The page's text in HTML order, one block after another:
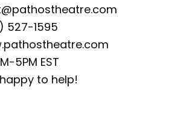
527-1595
5PM EST
to help!